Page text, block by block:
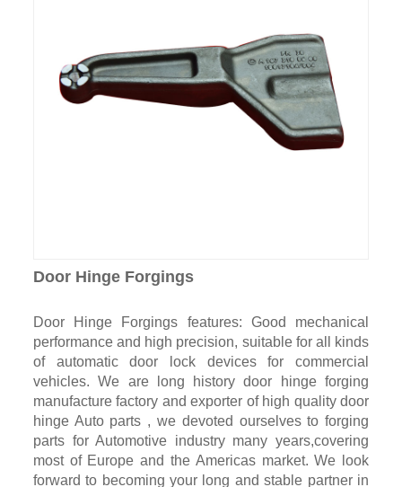
Door Hinge Forgings
Door Hinge Forgings features: Good mechanical
performance and high precision, suitable for all kinds
of automatic door lock devices for commercial
vehicles. We are long history door hinge forging
manufacture factory and exporter of high quality door
hinge Auto parts , we devoted ourselves to forging
parts for Automotive industry many years,covering
most of Europe and the Americas market. We look
forward to becoming your long and stable partner in